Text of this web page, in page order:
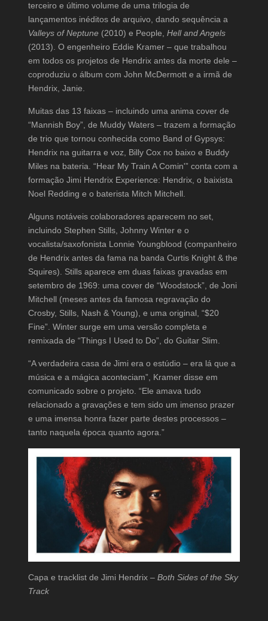
terceiro e último volume de uma trilogia de
lançamentos inéditos de arquivo, dando sequência a
Valleys of Neptune(2010) e People, Hell and Angels
(2013). O engenheiro Eddie Kramer – que trabalhou
em todos os projetos de Hendrix antes da morte dele –
coproduziu o álbum com John McDermott e a irmã de
Hendrix, Janie.
Muitas das 13 faixas – incluindo uma anima cover de
“Mannish Boy”, de Muddy Waters – trazem a formação
de trio que tornou conhecida como Band of Gypsys:
Hendrix na guitarra e voz, Billy Cox no baixo e Buddy
Miles na bateria. “Hear My Train A Comin'” conta com a
formação Jimi Hendrix Experience: Hendrix, o baixista
Noel Redding e o baterista Mitch Mitchell.
Alguns notáveis colaboradores aparecem no set,
incluindo Stephen Stills, Johnny Winter e o
vocalista/saxofonista Lonnie Youngblood (companheiro
de Hendrix antes da fama na banda Curtis Knight & the
Squires). Stills aparece em duas faixas gravadas em
setembro de 1969: uma cover de “Woodstock”, de Joni
Mitchell (meses antes da famosa regravação do
Crosby, Stills, Nash & Young), e uma original, “$20
Fine”. Winter surge em uma versão completa e
remixada de “Things I Used to Do”, do Guitar Slim.
“A verdadeira casa de Jimi era o estúdio – era lá que a
música e a mágica aconteciam”, Kramer disse em
comunicado sobre o projeto. “Ele amava tudo
relacionado a gravações e tem sido um imenso prazer
e uma imensa honra fazer parte destes processos –
tanto naquela época quanto agora.”
Capa e tracklist de Jimi Hendrix – Both Sides of the Sky
Track